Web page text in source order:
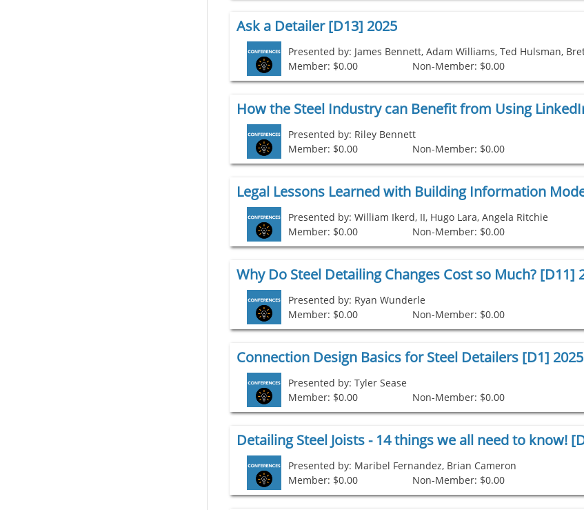
Ask a Detailer [D13] 2025
Member: $0.00
Non-Member: $0.00
Presented by: Riley Bennett
Member: $0.00
Non-Member: $0.00
Presented by: William Ikerd, II, Hugo Lara, Angela Ritchie
Member: $0.00
Non-Member: $0.00
Presented by: Ryan Wunderle
Member: $0.00
Non-Member: $0.00
Connection Design Basics for Steel Detailers [D1] 2025
Presented by: Tyler Sease
Member: $0.00
Non-Member: $0.00
Presented by: Maribel Fernandez, Brian Cameron
Member: $0.00
Non-Member: $0.00